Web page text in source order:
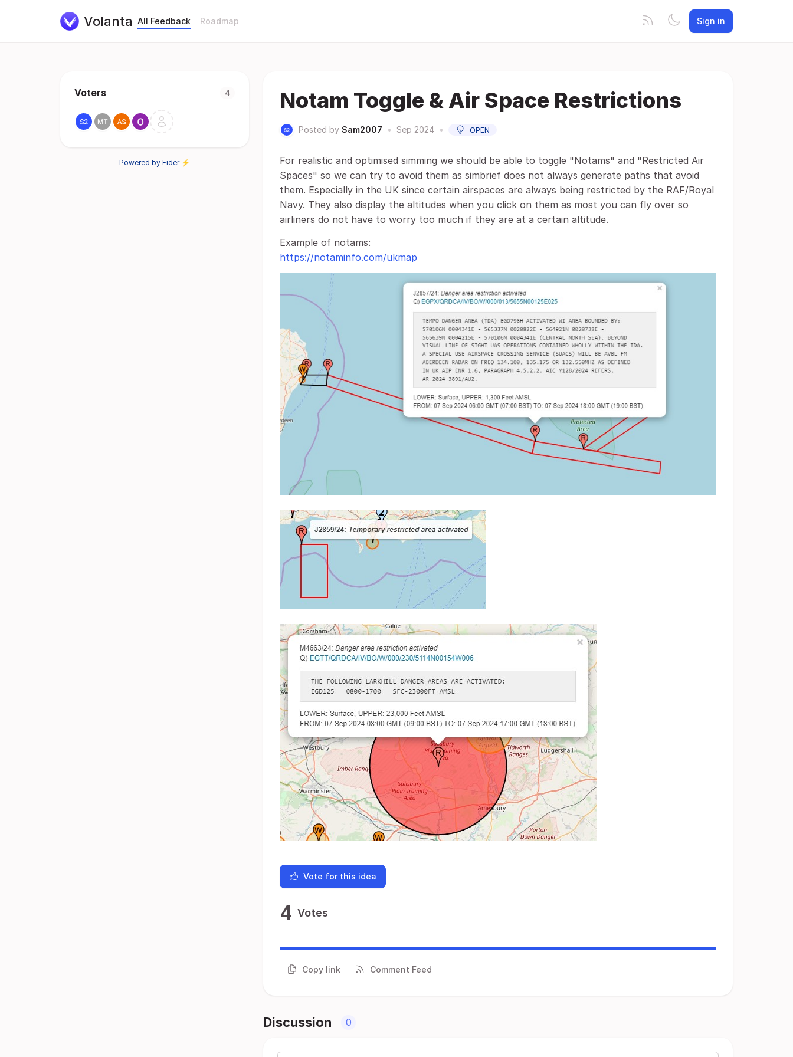
Volanta All Feedback Roadmap Sign in
Voters 4
Powered by Fider ⚡
Notam Toggle & Air Space Restrictions
Posted by Sam2007 • Sep 2024 • OPEN
For realistic and optimised simming we should be able to toggle "Notams" and "Restricted Air
Spaces" so we can try to avoid them as simbrief does not always generate paths that avoid
them. Especially in the UK since certain airspaces are always being restricted by the RAF/Royal
Navy. They also display the altitudes when you click on them as most you can fly over so
airliners do not have to worry too much if they are at a certain altitude.
Example of notams:
https://notaminfo.com/ukmap
Vote for this idea
4 Votes
Copy link Comment Feed
Discussion 0